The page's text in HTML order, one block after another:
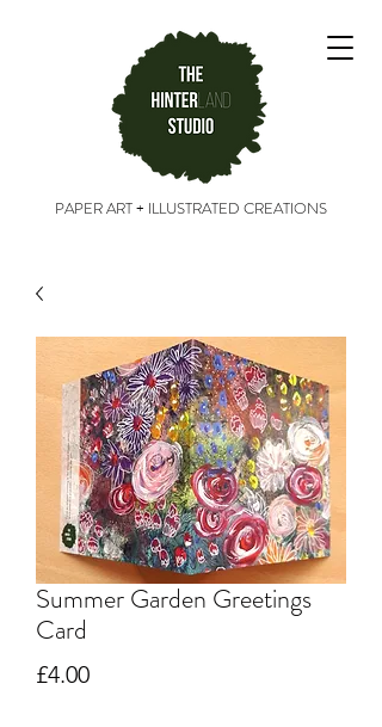
PAPER ART + ILLUSTRATED CREATIONS
Summer Garden Greetings
Card
£4.00Price